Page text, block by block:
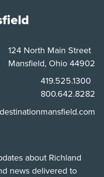
124 North Main Street
Mansfield, Ohio 44902
Phone:
419.525.1300
Phone:
800.642.8282
about Richland
news delivered to